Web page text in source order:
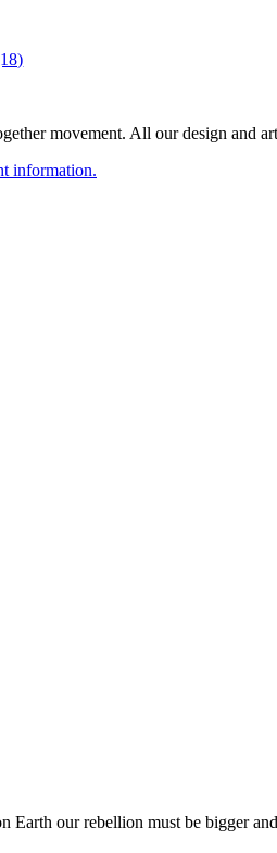
movement. All our design and
information.
Earth our rebellion must be bigger